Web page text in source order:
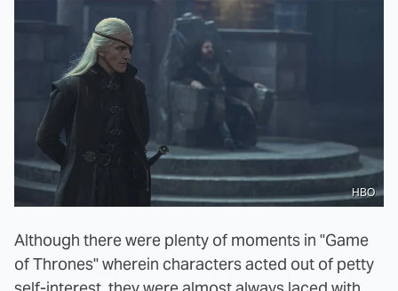
HBO
Although there were plenty of moments in "Game
of Thrones" wherein characters acted out of petty